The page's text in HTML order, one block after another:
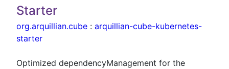
Starter
org.arquillian.cube : arquillian-cube-kubernetes-
starter
Optimized dependencyManagement for the